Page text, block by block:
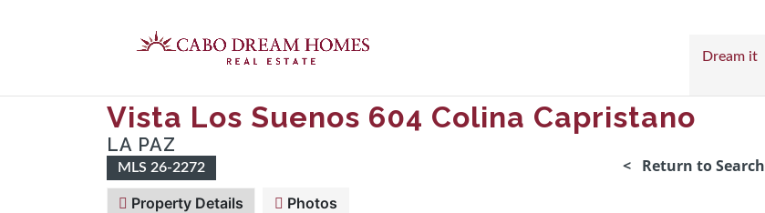
Dream it
Vista Los Suenos 604 Colina Capristano
LA PAZ
MLS 26-2272 < Return to Search
Property Details Photos